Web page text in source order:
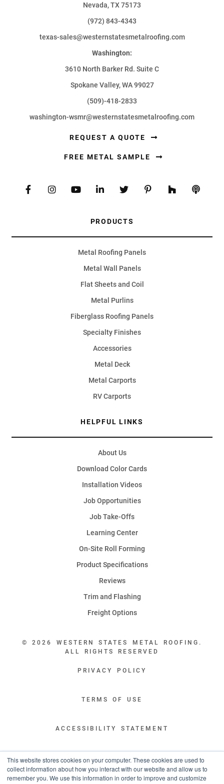
This website stores cookies on your computer. These cookies are used to
collect information about how you interact with our website and allow us to
remember you. We use this information in order to improve and customize
Nevada, TX 75173
(972) 843-4343
texas-sales@westernstatesmetalroofing.com
Washington:
3610 North Barker Rd. Suite C
Spokane Valley, WA 99027
(509)-418-2833
washington-wsmr@westernstatesmetalroofing.com
REQUEST A QUOTE
FREE METAL SAMPLE
PRODUCTS
Metal Roofing Panels
Metal Wall Panels
Flat Sheets and Coil
Metal Purlins
Fiberglass Roofing Panels
Specialty Finishes
Accessories
Metal Deck
Metal Carports
RV Carports
HELPFUL LINKS
About Us
Download Color Cards
Installation Videos
Job Opportunities
Job Take-Offs
Learning Center
On-Site Roll Forming
Product Specifications
Reviews
Trim and Flashing
Freight Options
© 2026 WESTERN STATES METAL ROOFING.
ALL RIGHTS RESERVED
PRIVACY POLICY
TERMS OF USE
ACCESSIBILITY STATEMENT
LEGAL DISCLAIMERS